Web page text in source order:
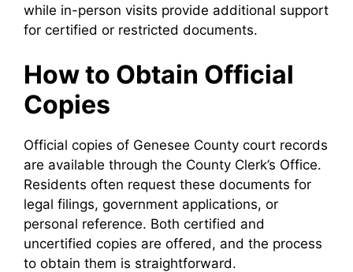
while in-person visits provide additional support
for certified or restricted documents.
How to Obtain Official
Copies
Official copies of Genesee County court records
are available through the County Clerk’s Office.
Residents often request these documents for
legal filings, government applications, or
personal reference. Both certified and
uncertified copies are offered, and the process
to obtain them is straightforward.